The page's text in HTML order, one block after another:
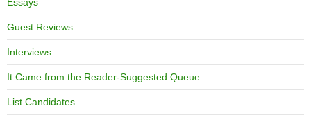
Guest Reviews
Interviews
It Came from the Reader-Suggested Queue
List Candidates